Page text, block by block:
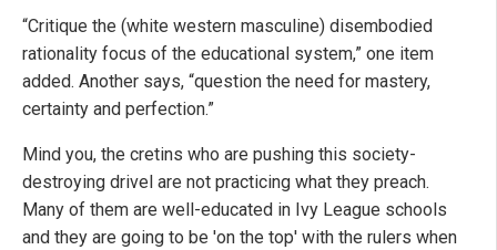
“Critique the (white western masculine) disembodied
rationality focus of the educational system,” one item
added. Another says, “question the need for mastery,
certainty and perfection.”
Mind you, the cretins who are pushing this society-
destroying drivel are not practicing what they preach.
Many of them are well-educated in Ivy League schools
and they are going to be 'on the top' with the rulers when